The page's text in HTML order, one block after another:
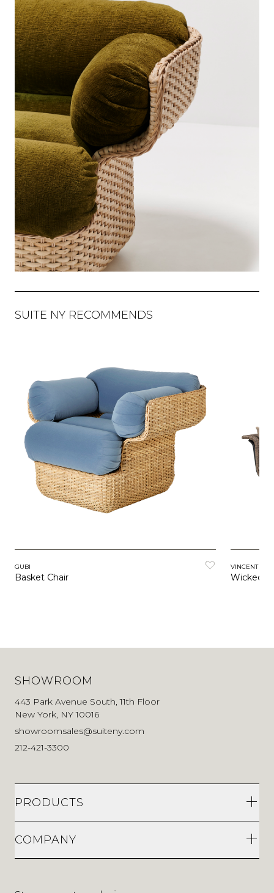
SUITE NY RECOMMENDS
GUBI
Basket Chair
VINCENT
Wicked
SHOWROOM
443 Park Avenue South, 11th Floor
New York, NY 10016
showroomsales@suiteny.com
212-421-3300
PRODUCTS
COMPANY